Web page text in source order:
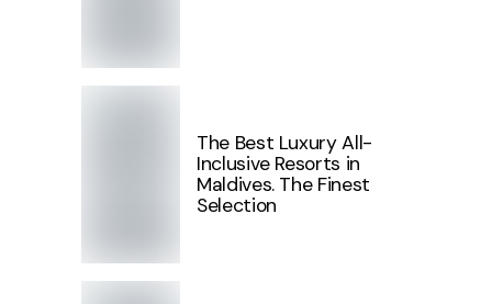
The Best Luxury All-
Inclusive Resorts in
Maldives. The Finest
Selection